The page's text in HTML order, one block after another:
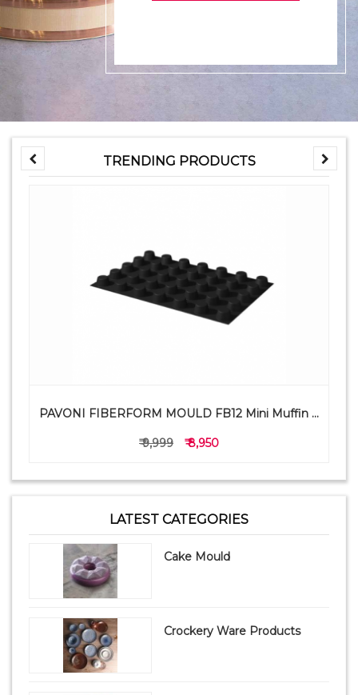
TRENDING PRODUCTS
PAVONI FIBERFORM MOULD FB12 Mini Muffin ...
₹ 9,999 ₹ 8,950
LATEST CATEGORIES
Cake Mould
Crockery Ware Products